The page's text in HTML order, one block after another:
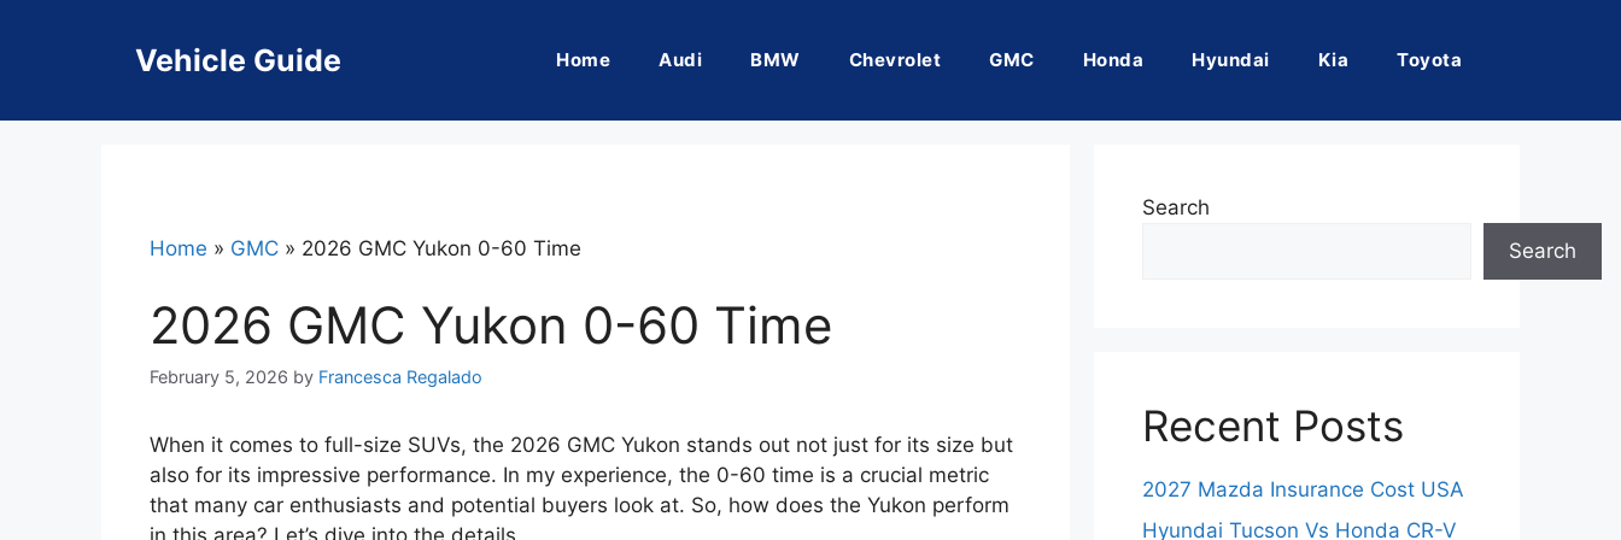
Vehicle Guide Home Audi BMW Chevrolet GMC Honda Hyundai Kia Toyota
Home » GMC » 2026 GMC Yukon 0-60 Time
2026 GMC Yukon 0-60 Time
February 5, 2026 by Francesca Regalado
When it comes to full-size SUVs, the 2026 GMC Yukon stands out not just for its size but
also for its impressive performance. In my experience, the 0-60 time is a crucial metric
that many car enthusiasts and potential buyers look at. So, how does the Yukon perform
in this area? Let’s dive into the details.
Search
Search
Recent Posts
2027 Mazda Insurance Cost USA
Hyundai Tucson Vs Honda CR-V